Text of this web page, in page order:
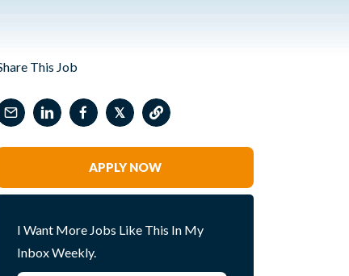
This Job
𝕏
APPLY NOW
I Want More Jobs Like This In My
Inbox Weekly.